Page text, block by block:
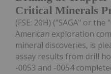
Critical Minerals
(FSE: 20H) ("SAGA" or
American exploration
mineral discoveries, is
assay results from drill
-0053 and -0054